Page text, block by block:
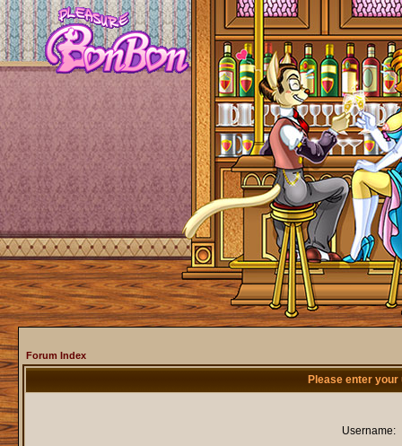
Forum Index
Please enter
Username: